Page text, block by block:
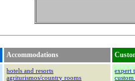
Accommodations
hotels and resorts
agriturismos/country rooms
expert